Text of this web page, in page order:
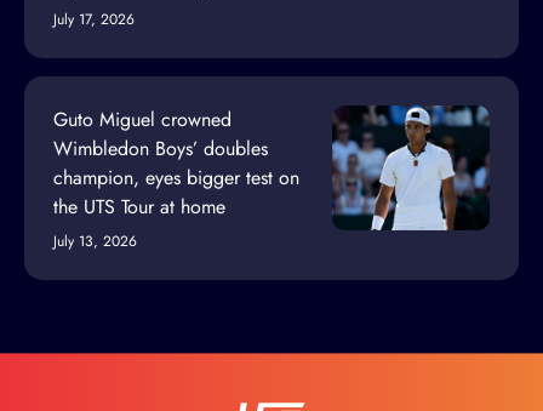
July 17, 2026
Guto Miguel crowned
Wimbledon Boys’ doubles
champion, eyes bigger test on
the UTS Tour at home
July 13, 2026